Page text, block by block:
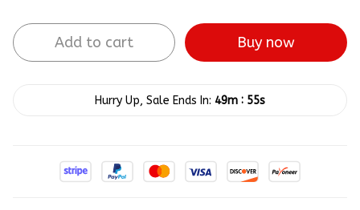
Add to cart Buy now
Hurry Up, Sale Ends In: 49m : 55s